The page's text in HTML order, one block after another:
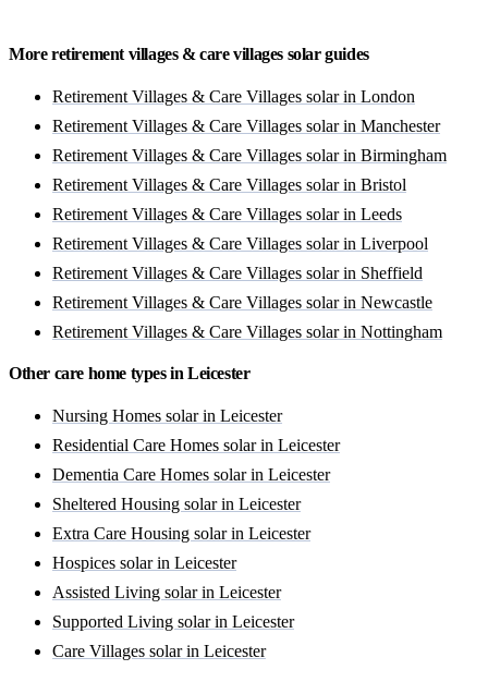
More retirement villages & care villages solar guides
Retirement Villages & Care Villages solar in London
Retirement Villages & Care Villages solar in Manchester
Retirement Villages & Care Villages solar in Birmingham
Retirement Villages & Care Villages solar in Bristol
Retirement Villages & Care Villages solar in Leeds
Retirement Villages & Care Villages solar in Liverpool
Retirement Villages & Care Villages solar in Sheffield
Retirement Villages & Care Villages solar in Newcastle
Retirement Villages & Care Villages solar in Nottingham
Other care home types in Leicester
Nursing Homes solar in Leicester
Residential Care Homes solar in Leicester
Dementia Care Homes solar in Leicester
Sheltered Housing solar in Leicester
Extra Care Housing solar in Leicester
Hospices solar in Leicester
Assisted Living solar in Leicester
Supported Living solar in Leicester
Care Villages solar in Leicester